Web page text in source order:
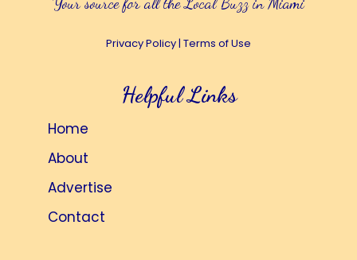
Privacy Policy| Terms of Use
Helpful Links
Home
About
Advertise
Contact